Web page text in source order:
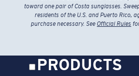
toward one pair of Costa sunglasses.
residents of the U.S. and Puerto Rico,
purchase necessary. See Official Rules
PRODUCTS